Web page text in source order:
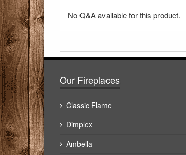
No Q&A available for this product.
There have been no reviews
Our Fireplaces
Classic Flame
Dimplex
Ambella